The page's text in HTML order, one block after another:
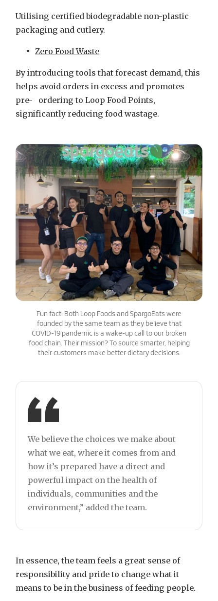
Utilising certified biodegradable non-plastic
packaging and cutlery.
Zero Food Waste
By introducing tools that forecast demand, this
helps avoid orders in excess and promotes
pre- ordering to Loop Food Points,
significantly reducing food wastage.
Fun fact: Both Loop Foods and SpargoEats were
founded by the same team as they believe that
COVID-19 pandemic is a wake-up call to our broken
food chain. Their mission? To source smarter, helping
their customers make better dietary decisions.
We believe the choices we make about
what we eat, where it comes from and
how it’s prepared have a direct and
powerful impact on the health of
individuals, communities and the
environment,” added the team.
In essence, the team feels a great sense of
responsibility and pride to change what it
means to be in the business of feeding people.